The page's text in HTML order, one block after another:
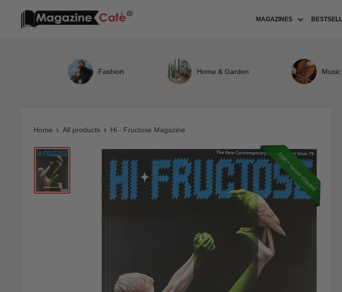
Magazine
Cafe
MAGAZINES
Fashion Home & Garden Music
Home All products Hi - Fructose Magazine
1600+ issues shipped